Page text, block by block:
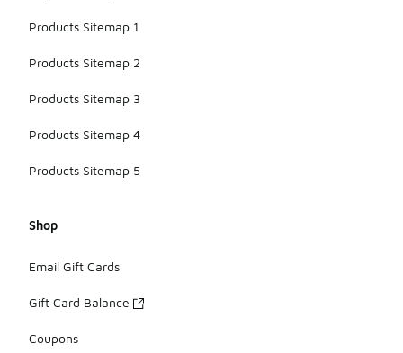
Products Sitemap 1
Products Sitemap 2
Products Sitemap 3
Products Sitemap 4
Products Sitemap 5
Shop
Email Gift Cards
Gift Card Balance
Coupons